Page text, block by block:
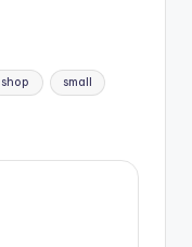
shop small